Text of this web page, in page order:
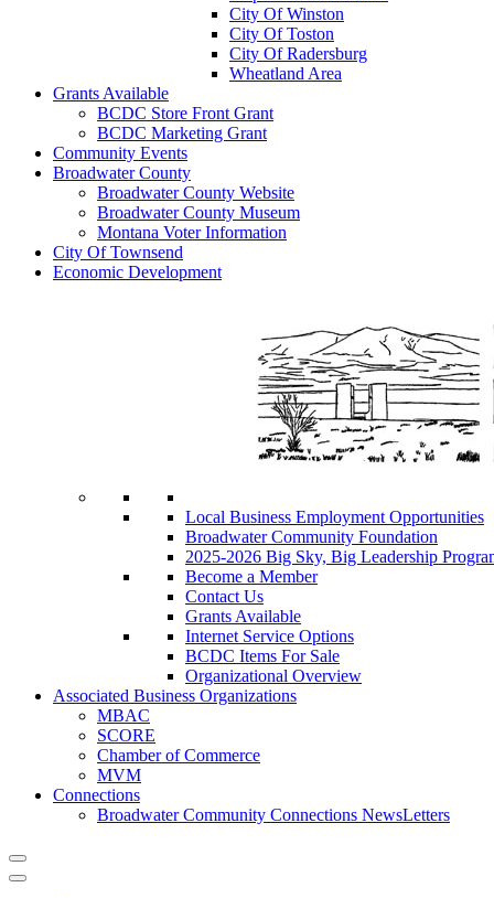
City Of Winston
City Of Toston
City Of Radersburg
Wheatland Area
Grants Available
BCDC Store Front Grant
BCDC Marketing Grant
Community Events
Broadwater County
Broadwater County Website
Broadwater County Museum
Montana Voter Information
City Of Townsend
Economic Development
Local Business Employment Opportunities
Broadwater Community Foundation
2025-2026 Big Sky, Big Leadership
Become a Member
Contact Us
Grants Available
Internet Service Options
BCDC Items For Sale
Organizational Overview
Associated Business Organizations
MBAC
SCORE
Chamber of Commerce
MVM
Connections
Broadwater Community Connections NewsLetters